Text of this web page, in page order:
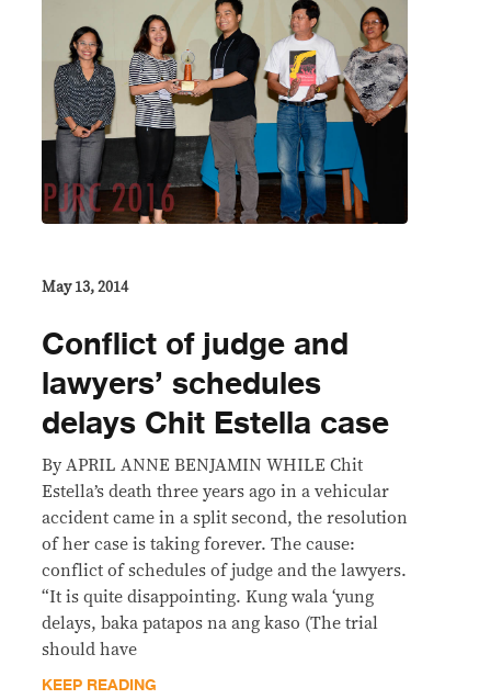
May 13, 2014
Conflict of judge and
lawyers’ schedules
delays Chit Estella case
By APRIL ANNE BENJAMIN WHILE Chit
Estella’s death three years ago in a vehicular
accident came in a split second, the resolution
of her case is taking forever. The cause:
conflict of schedules of judge and the lawyers.
“It is quite disappointing. Kung wala ‘yung
delays, baka patapos na ang kaso (The trial
should have
KEEP READING